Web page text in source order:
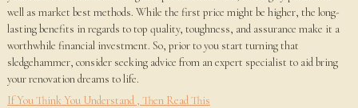
well as market best methods. While the first price might be higher, the long-
lasting benefits in regards to top quality, toughness, and assurance make it a
worthwhile financial investment. So, prior to you start turning that
sledgehammer, consider seeking advice from an expert specialist to aid bring
your renovation dreams to life.
If You Think You Understand , Then Read This